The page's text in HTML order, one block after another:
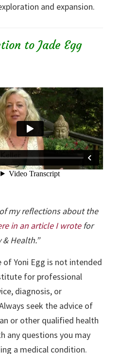
and expansion.
to Jade Egg
my reflections about the
in an article I wrotefor
Health.”
of Yoni Egg is not intended
for professional
diagnosis, or
seek the advice of
or other qualified health
any questions you may
a medical condition.